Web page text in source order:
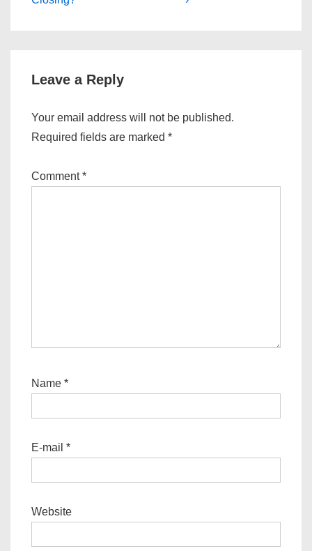
Leave a Reply
Your email address will not be published.
Required fields are marked *
Comment*
Name *
E-mail *
Website